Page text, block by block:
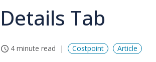
Details Tab
4 minute read Costpoint Article